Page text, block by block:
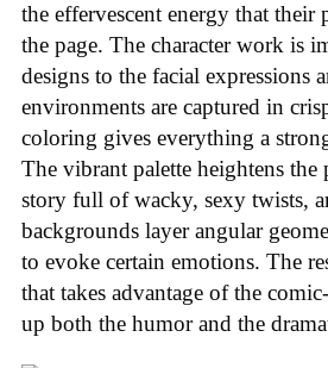
the effervescent energy that their
the page. The character work is
designs to the facial expressions
environments are captured in
coloring gives everything a
The vibrant palette heightens
story full of wacky, sexy twists,
backgrounds layer angular
to evoke certain emotions. The
that takes advantage of the
up both the humor and the